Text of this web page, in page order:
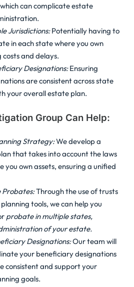
can complicate estate
Jurisdictions:Potentially having to
in each state where you own
costs and delays.
Designations:Ensuring
are consistent across state
your overall estate plan.
Group Can Help:
Strategy:We develop a
that takes into account the laws
you own assets, ensuring a unified
Probates:Through the use of trusts
tools, we can help you
probate in multiple states,
of your estate.
Designations:Our team will
your beneficiary designations
consistent and support your
goals.